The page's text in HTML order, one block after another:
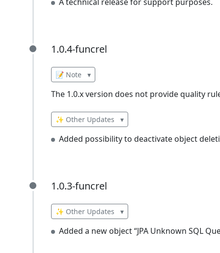
1.0.4-funcrel
1.0.4-funcrel
📝 Note ▾
The 1.0.x version does not provide quality
✨ Other Updates ▾
Added possibility to deactivate object
1.0.3-funcrel
1.0.3-funcrel
✨ Other Updates ▾
Added a new object “JPA Unknown SQL